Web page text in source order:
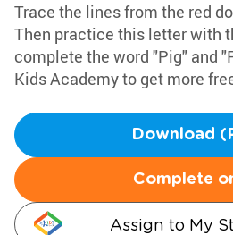
Trace the lines from the red
Then practice this letter with
complete the word "Pig" and
Kids Academy to get more
Download
Complete
Assign to My